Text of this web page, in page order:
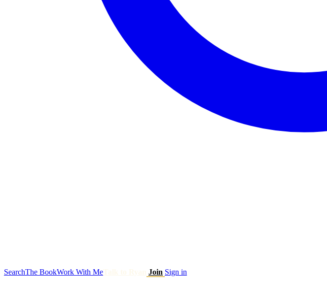
SearchThe BookWork With Me Join Sign in